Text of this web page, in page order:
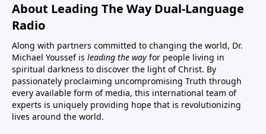
About Leading The Way Dual-Language
Radio
Along with partners committed to changing the world, Dr.
Michael Youssef is leading the way for people living in
spiritual darkness to discover the light of Christ. By
passionately proclaiming uncompromising Truth through
every available form of media, this international team of
experts is uniquely providing hope that is revolutionizing
lives around the world.